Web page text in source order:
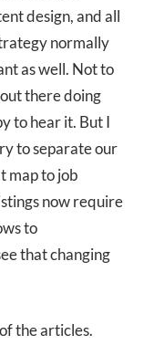
design, and all
normally
as well. Not to
there doing
to hear it. But I
to separate our
map to job
now require
to
that changing
the articles.